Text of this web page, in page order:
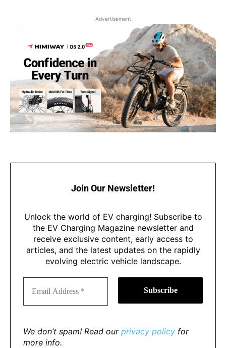
Advertisement
Join Our Newsletter!
Unlock the world of EV charging! Subscribe to
the EV Charging Magazine newsletter and
receive exclusive content, early access to
articles, and the latest updates on the rapidly
evolving electric vehicle landscape.
We don’t spam! Read our privacy policy for
more info.